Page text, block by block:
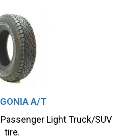
A/T
Light Truck/SUV
tire.